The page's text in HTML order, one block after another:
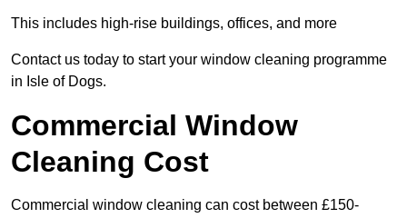
This includes high-rise buildings, offices, and more
Contact us today to start your window cleaning programme
in Isle of Dogs.
Commercial Window
Cleaning Cost
Commercial window cleaning can cost between £150-